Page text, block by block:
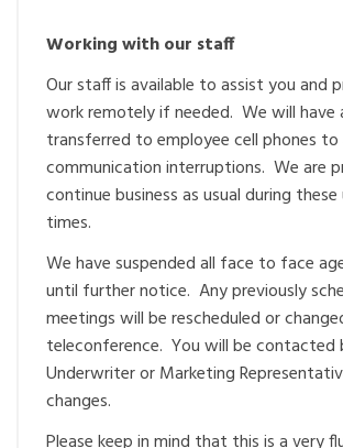
Working with our staff
Our staff is available to assist you and
work remotely if needed. We will have
transferred to employee cell phones to
communication interruptions. We are
continue business as usual during these
times.
We have suspended all face to face
until further notice. Any previously
meetings will be rescheduled or
teleconference. You will be contacted
Underwriter or Marketing
changes.